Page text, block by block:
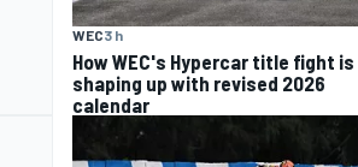
WEC3 h
How WEC's Hypercar title fight is
shaping up with revised 2026
calendar